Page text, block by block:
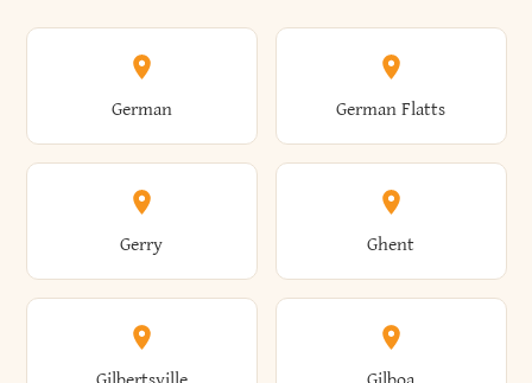
Athens Atlantic Beach
Attica Auburn
Coeymans Cohoes
Colchester Cold Brook
Colden Coldspring
East Otto East Rochester
East Rockaway East Syracuse
East Williston Eaton
German German Flatts
Gerry Ghent